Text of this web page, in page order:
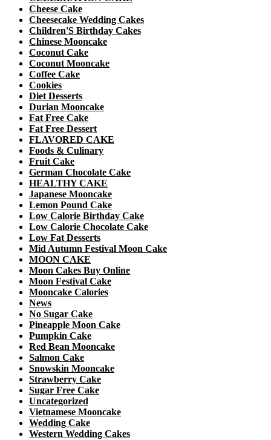
Cheese Cake
Cheesecake Wedding Cakes
Children'S Birthday Cakes
Chinese Mooncake
Coconut Cake
Coconut Mooncake
Coffee Cake
Cookies
Diet Desserts
Durian Mooncake
Fat Free Cake
Fat Free Dessert
FLAVORED CAKE
Foods & Culinary
Fruit Cake
German Chocolate Cake
HEALTHY CAKE
Japanese Mooncake
Lemon Pound Cake
Low Calorie Birthday Cake
Low Calorie Chocolate Cake
Low Fat Desserts
Mid Autumn Festival Moon Cake
MOON CAKE
Moon Cakes Buy Online
Moon Festival Cake
Mooncake Calories
News
No Sugar Cake
Pineapple Moon Cake
Pumpkin Cake
Red Bean Mooncake
Salmon Cake
Snowskin Mooncake
Strawberry Cake
Sugar Free Cake
Uncategorized
Vietnamese Mooncake
Wedding Cake
Western Wedding Cakes